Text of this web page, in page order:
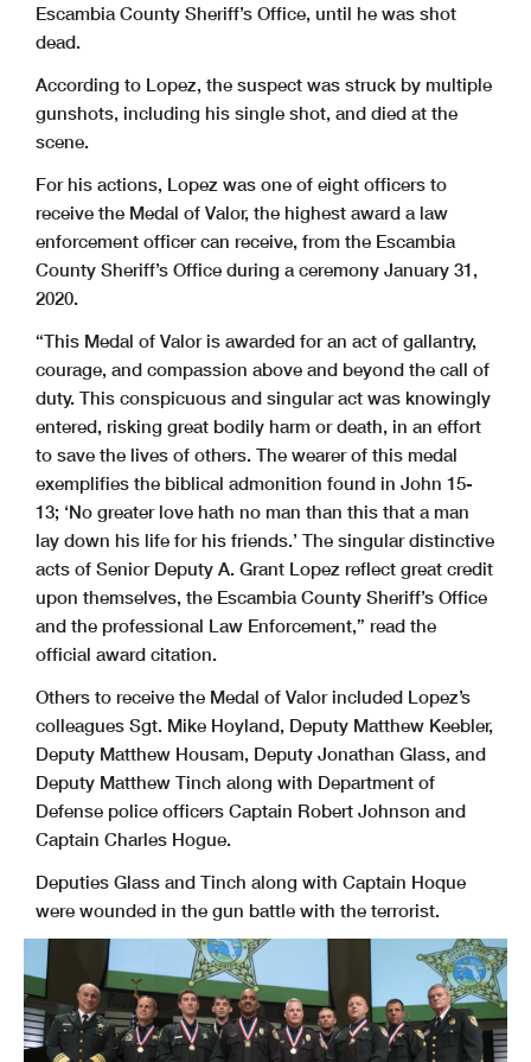
Escambia County Sheriff’s Office, until he was shot
dead.
According to Lopez, the suspect was struck by multiple
gunshots, including his single shot, and died at the
scene.
For his actions, Lopez was one of eight officers to
receive the Medal of Valor, the highest award a law
enforcement officer can receive, from the Escambia
County Sheriff’s Office during a ceremony January 31,
2020.
“This Medal of Valor is awarded for an act of gallantry,
courage, and compassion above and beyond the call of
duty. This conspicuous and singular act was knowingly
entered, risking great bodily harm or death, in an effort
to save the lives of others. The wearer of this medal
exemplifies the biblical admonition found in John 15-
13; ‘No greater love hath no man than this that a man
lay down his life for his friends.’ The singular distinctive
acts of Senior Deputy A. Grant Lopez reflect great credit
upon themselves, the Escambia County Sheriff’s Office
and the professional Law Enforcement,” read the
official award citation.
Others to receive the Medal of Valor included Lopez’s
colleagues Sgt. Mike Hoyland, Deputy Matthew Keebler,
Deputy Matthew Housam, Deputy Jonathan Glass, and
Deputy Matthew Tinch along with Department of
Defense police officers Captain Robert Johnson and
Captain Charles Hogue.
Deputies Glass and Tinch along with Captain Hoque
were wounded in the gun battle with the terrorist.